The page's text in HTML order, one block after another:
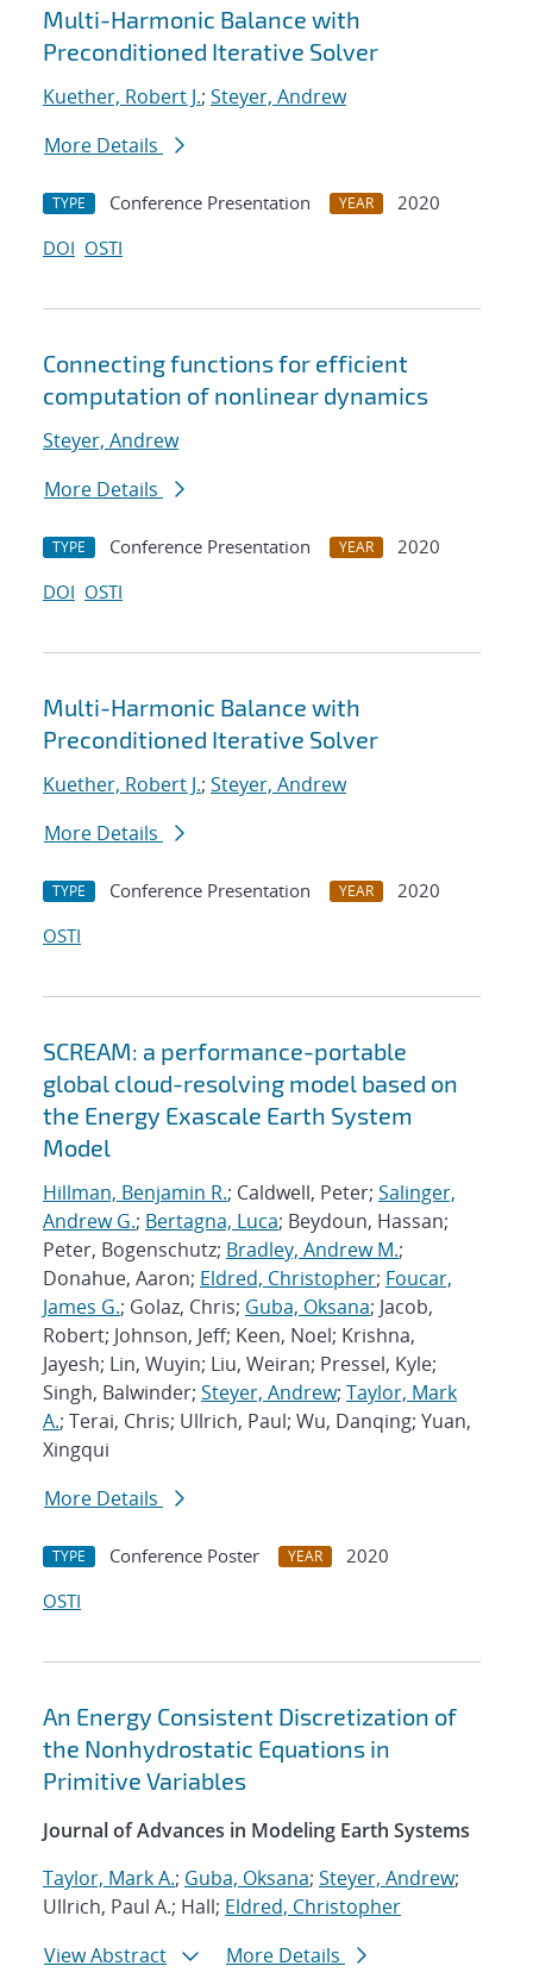
Multi-Harmonic Balance with
Preconditioned Iterative Solver
Kuether, Robert J.; Steyer, Andrew
More Details
TYPE Conference Presentation YEAR
2020
DOI OSTI
Connecting functions for efficient
computation of nonlinear dynamics
Steyer, Andrew
More Details
TYPE Conference Presentation YEAR
2020
DOI OSTI
Multi-Harmonic Balance with
Preconditioned Iterative Solver
Kuether, Robert J.; Steyer, Andrew
More Details
TYPE Conference Presentation YEAR
2020
OSTI
SCREAM: a performance-portable
global cloud-resolving model based on
the Energy Exascale Earth System
Model
Hillman, Benjamin R.; Caldwell, Peter; Salinger,
Andrew G.; Bertagna, Luca; Beydoun, Hassan;
Peter, Bogenschutz; Bradley, Andrew M.;
Donahue, Aaron; Eldred, Christopher; Foucar,
James G.; Golaz, Chris; Guba, Oksana; Jacob,
Robert; Johnson, Jeff; Keen, Noel; Krishna,
Jayesh; Lin, Wuyin; Liu, Weiran; Pressel, Kyle;
Singh, Balwinder; Steyer, Andrew; Taylor, Mark
A.; Terai, Chris; Ullrich, Paul; Wu, Danqing; Yuan,
Xingqui
More Details
TYPE Conference Poster YEAR
2020
OSTI
An Energy Consistent Discretization of
the Nonhydrostatic Equations in
Primitive Variables
Journal of Advances in Modeling Earth Systems
Taylor, Mark A.; Guba, Oksana; Steyer, Andrew;
Ullrich, Paul A.; Hall; Eldred, Christopher
View Abstract
More Details